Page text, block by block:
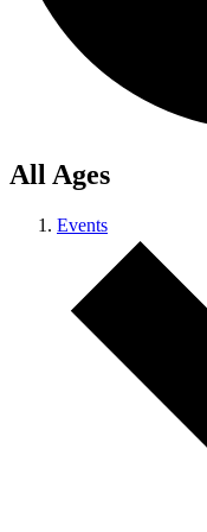
All Ages
Events